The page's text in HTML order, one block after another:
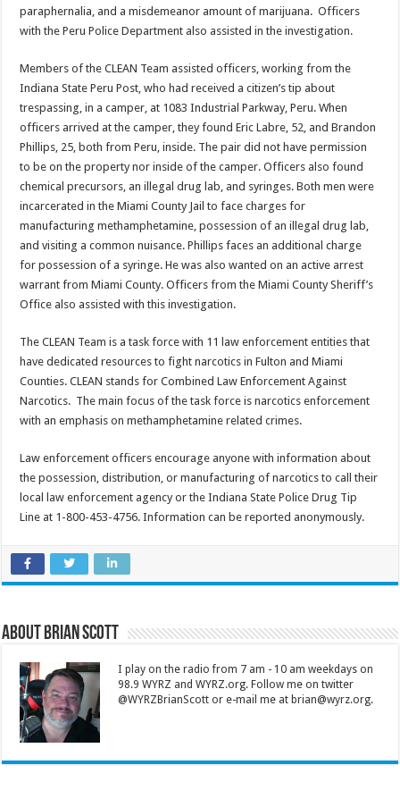
paraphernalia, and a misdemeanor amount of marijuana. Officers
with the Peru Police Department also assisted in the investigation.
Members of the CLEAN Team assisted officers, working from the
Indiana State Peru Post, who had received a citizen’s tip about
trespassing, in a camper, at 1083 Industrial Parkway, Peru. When
officers arrived at the camper, they found Eric Labre, 52, and Brandon
Phillips, 25, both from Peru, inside. The pair did not have permission
to be on the property nor inside of the camper. Officers also found
chemical precursors, an illegal drug lab, and syringes. Both men were
incarcerated in the Miami County Jail to face charges for
manufacturing methamphetamine, possession of an illegal drug lab,
and visiting a common nuisance. Phillips faces an additional charge
for possession of a syringe. He was also wanted on an active arrest
warrant from Miami County. Officers from the Miami County Sheriff’s
Office also assisted with this investigation.
The CLEAN Team is a task force with 11 law enforcement entities that
have dedicated resources to fight narcotics in Fulton and Miami
Counties. CLEAN stands for Combined Law Enforcement Against
Narcotics. The main focus of the task force is narcotics enforcement
with an emphasis on methamphetamine related crimes.
Law enforcement officers encourage anyone with information about
the possession, distribution, or manufacturing of narcotics to call their
local law enforcement agency or the Indiana State Police Drug Tip
Line at 1-800-453-4756. Information can be reported anonymously.
About Brian Scott
I play on the radio from 7 am - 10 am weekdays on
98.9 WYRZ and WYRZ.org. Follow me on twitter
@WYRZBrianScott or e-mail me at brian@wyrz.org.